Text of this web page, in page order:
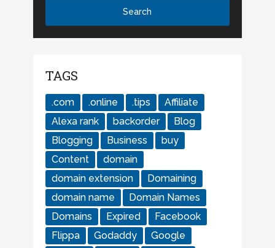
TAGS
.com .online .tips
Affiliate
Alexa rank
backorder
Blog
Blogging
Business
buy
Content
domain
domain extension
Domaining
domain name
Domain Names
Domains
Expired
Facebook
Flippa
Godaddy
Google